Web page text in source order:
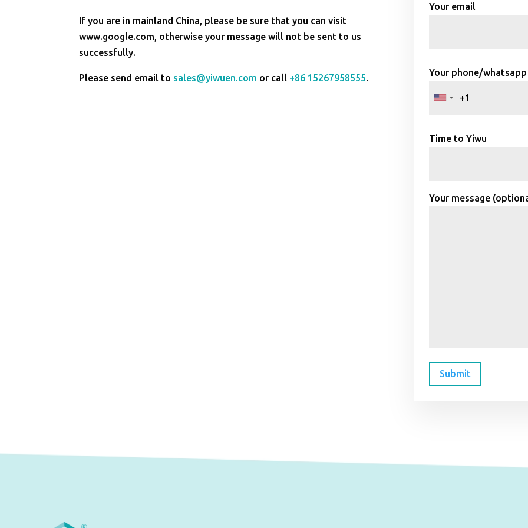
If you are in mainland China, please be sure that you can visit
www.google.com, otherwise your message will not be sent to us
successfully.
Please send email to sales@yiwuen.com or call +86 15267958555.
Your email
Your phone/whatsapp
Time to Yiwu
Your message
Submit